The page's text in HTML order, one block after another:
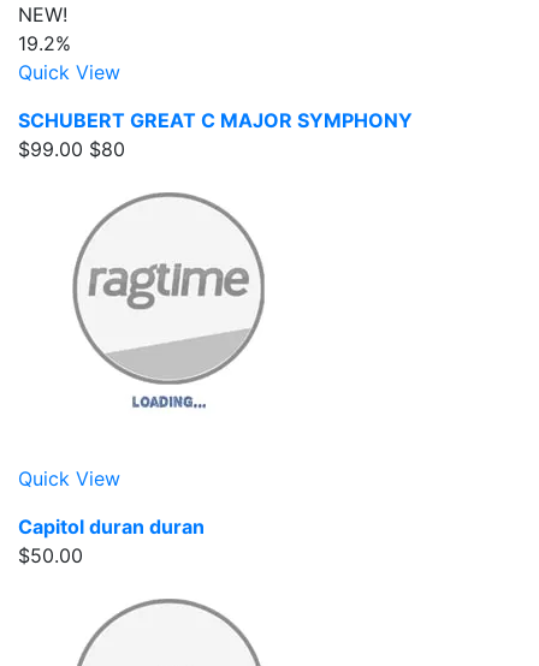
NEW!
19.2%
Quick View
SCHUBERT GREAT C MAJOR SYMPHONY
$99.00 $80
Quick View
Capitol duran duran
$50.00